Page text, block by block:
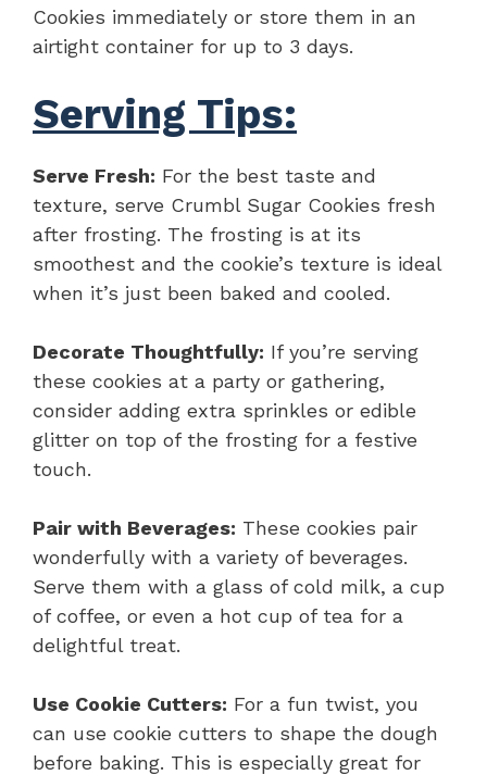
Cookies immediately or store them in an
airtight container for up to 3 days.
Serving Tips:
Serve Fresh: For the best taste and
texture, serve Crumbl Sugar Cookies fresh
after frosting. The frosting is at its
smoothest and the cookie’s texture is ideal
when it’s just been baked and cooled.
Decorate Thoughtfully: If you’re serving
these cookies at a party or gathering,
consider adding extra sprinkles or edible
glitter on top of the frosting for a festive
touch.
Pair with Beverages: These cookies pair
wonderfully with a variety of beverages.
Serve them with a glass of cold milk, a cup
of coffee, or even a hot cup of tea for a
delightful treat.
Use Cookie Cutters: For a fun twist, you
can use cookie cutters to shape the dough
before baking. This is especially great for